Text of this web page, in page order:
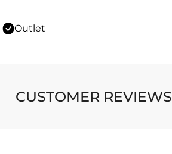
Outlet
CUSTOMER REVIEWS